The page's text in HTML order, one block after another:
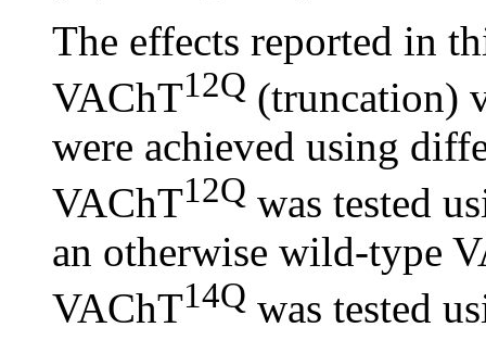
The effects reported in
VAChT12Q (truncation)
were achieved using
VAChT12Q was tested
an otherwise wild-type
VAChT14Q was tested